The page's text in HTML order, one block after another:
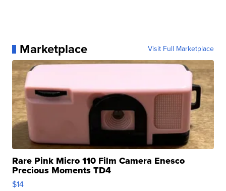
Marketplace Visit Full Marketplace
Rare Pink Micro 110 Film Camera Enesco
Precious Moments TD4
$14